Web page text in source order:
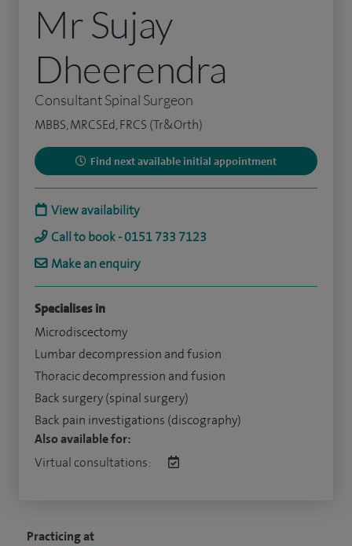
Practicing at
Mr Sujay
Dheerendra
Consultant Spinal Surgeon
MBBS, MRCSEd, FRCS (Tr&Orth)
Find next available initial appointment
View availability
Call to book - 0151 733 7123
Make an enquiry
Specialises in
Microdiscectomy
Lumbar decompression and fusion
Thoracic decompression and fusion
Back surgery (spinal surgery)
Back pain investigations (discography)
Also available for:
Virtual consultations: